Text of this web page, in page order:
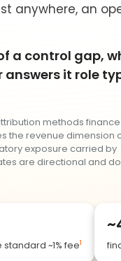
anywhere, an
a control gap,
it role
methods finance
the revenue dimension
exposure carried by
are directional and
~1% fee1